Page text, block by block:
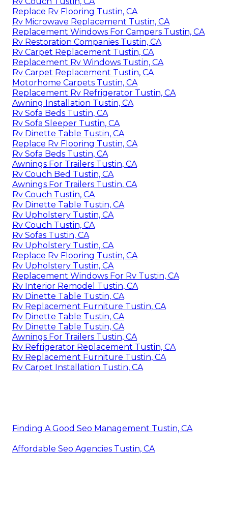
Replace Rv Flooring Tustin, CA
Rv Microwave Replacement Tustin, CA
Replacement Windows For Campers Tustin, CA
Rv Restoration Companies Tustin, CA
Rv Carpet Replacement Tustin, CA
Replacement Rv Windows Tustin, CA
Rv Carpet Replacement Tustin, CA
Motorhome Carpets Tustin, CA
Replacement Rv Refrigerator Tustin, CA
Awning Installation Tustin, CA
Rv Sofa Beds Tustin, CA
Rv Sofa Sleeper Tustin, CA
Rv Dinette Table Tustin, CA
Replace Rv Flooring Tustin, CA
Rv Sofa Beds Tustin, CA
Awnings For Trailers Tustin, CA
Rv Couch Bed Tustin, CA
Awnings For Trailers Tustin, CA
Rv Couch Tustin, CA
Rv Dinette Table Tustin, CA
Rv Upholstery Tustin, CA
Rv Couch Tustin, CA
Rv Sofas Tustin, CA
Rv Upholstery Tustin, CA
Replace Rv Flooring Tustin, CA
Rv Upholstery Tustin, CA
Replacement Windows For Rv Tustin, CA
Rv Interior Remodel Tustin, CA
Rv Dinette Table Tustin, CA
Rv Replacement Furniture Tustin, CA
Rv Dinette Table Tustin, CA
Rv Dinette Table Tustin, CA
Awnings For Trailers Tustin, CA
Rv Refrigerator Replacement Tustin, CA
Rv Replacement Furniture Tustin, CA
Rv Carpet Installation Tustin, CA
Finding A Good Seo Management Tustin, CA
Affordable Seo Agencies Tustin, CA